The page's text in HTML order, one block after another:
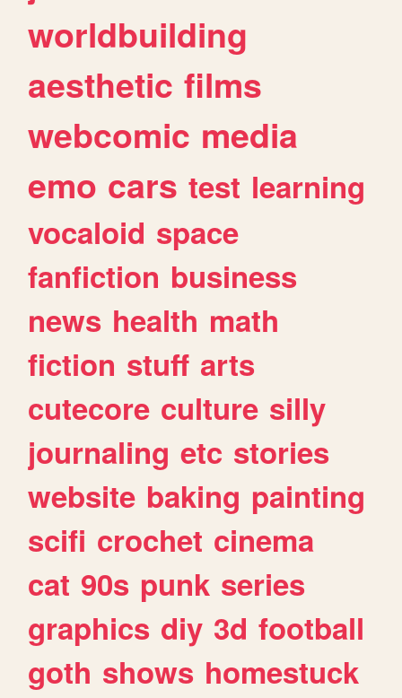
worldbuilding
aesthetic films
webcomic media
emo cars test learning
vocaloid space
fanfiction business
news health math
fiction stuff arts
cutecore culture silly
journaling etc stories
website baking painting
scifi crochet cinema
cat 90s punk series
graphics diy 3d football
goth shows homestuck